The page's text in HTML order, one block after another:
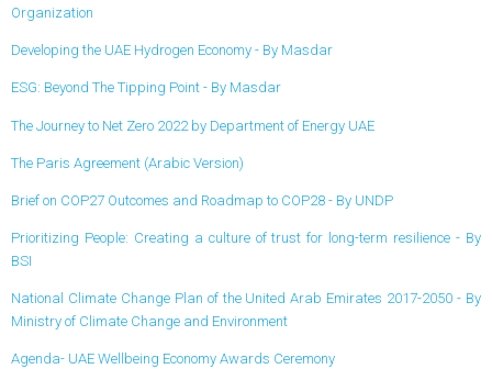
Organization
Developing the UAE Hydrogen Economy - By Masdar
ESG: Beyond The Tipping Point - By Masdar
The Journey to Net Zero 2022 by Department of Energy UAE
The Paris Agreement (Arabic Version)
Brief on COP27 Outcomes and Roadmap to COP28 - By UNDP
Prioritizing People: Creating a culture of trust for long-term resilience - By
BSI
National Climate Change Plan of the United Arab Emirates 2017-2050 - By
Ministry of Climate Change and Environment
Agenda- UAE Wellbeing Economy Awards Ceremony